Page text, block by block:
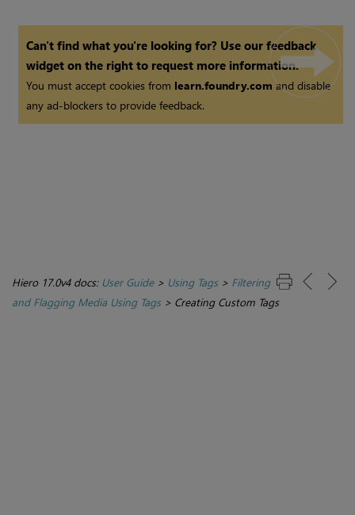
Can't find what you're looking for? Use our feedback
widget on the right to request more information.
You must accept cookies from learn.foundry.comand disable
any ad-blockers to provide feedback.
Hiero 17.0v4 docs: User Guide> Using Tags> Filtering
and Flagging Media Using Tags> Creating Custom Tags